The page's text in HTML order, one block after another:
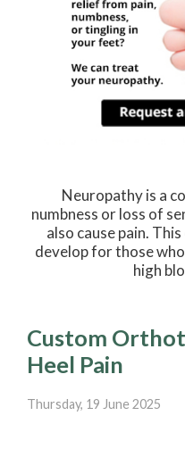
Neuropathy is a
numbness or loss of
also cause pain.
develop for those
high
Custom
Heel Pain
Thursday, 19 June 2025